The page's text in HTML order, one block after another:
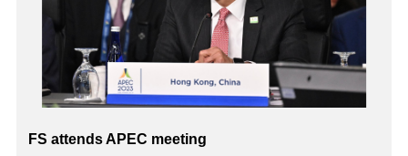
FS attends APEC meeting